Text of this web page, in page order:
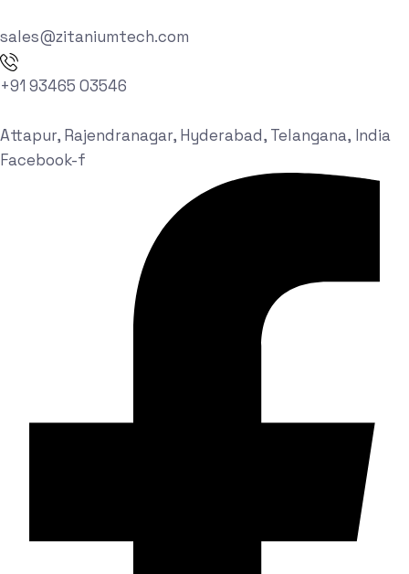
sales@zitaniumtech.com
+91 93465 03546
Attapur, Rajendranagar, Hyderabad, Telangana, India
Facebook-f